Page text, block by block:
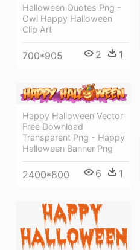
Halloween Quotes Png -
Owl Happy Halloween
Clip Art
700*905 2 1
Happy Halloween Vector
Free Download
Transparent Png - Happy
Halloween Banner Png
2400*800 6 1